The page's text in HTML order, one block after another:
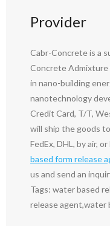
Provider
Cabr-Concrete is a
Concrete Admixture
in nano-building
nanotechnology
Credit Card, T/T,
will ship the goods
FedEx, DHL, by air,
based form release
us and send an
Tags: water based
release agent,water